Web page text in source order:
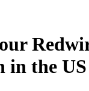
in the US